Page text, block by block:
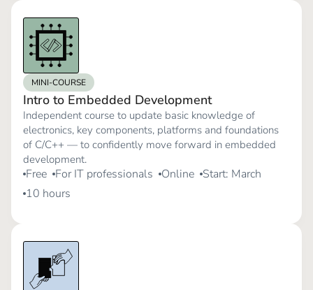
MINI-COURSE
Intro to Embedded Development
Independent course to update basic knowledge of
electronics, key components, platforms and foundations
of C/C++ — to confidently move forward in embedded
development.
Free For IT professionals Online Start: March
10 hours